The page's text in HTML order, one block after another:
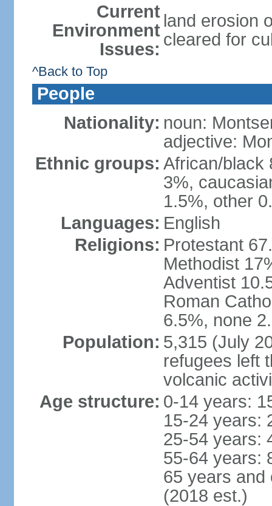
Current
Environment
Issues:
land erosion
cleared for
^Back to Top
People
Nationality: noun:
adjective:
Ethnic groups: African/black
3%,
1.5%, other
Languages: English
Religions: Protestant
Methodist
Adventist
Roman
6.5%, none
Population: 5,315 (July
refugees left
volcanic
Age structure: 0-14 years:
15-24 years:
25-54 years:
55-64 years:
65 years and
(2018 est.)